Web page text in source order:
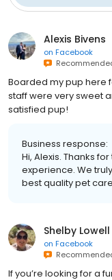
Alexis Bivens
on Facebook
Boarded my pup here
staff were very sweet
satisfied pup!
Business response:
Hi, Alexis. Thanks
experience. We
best quality pet
Shelby Lowell
on Facebook
If you’re looking for a